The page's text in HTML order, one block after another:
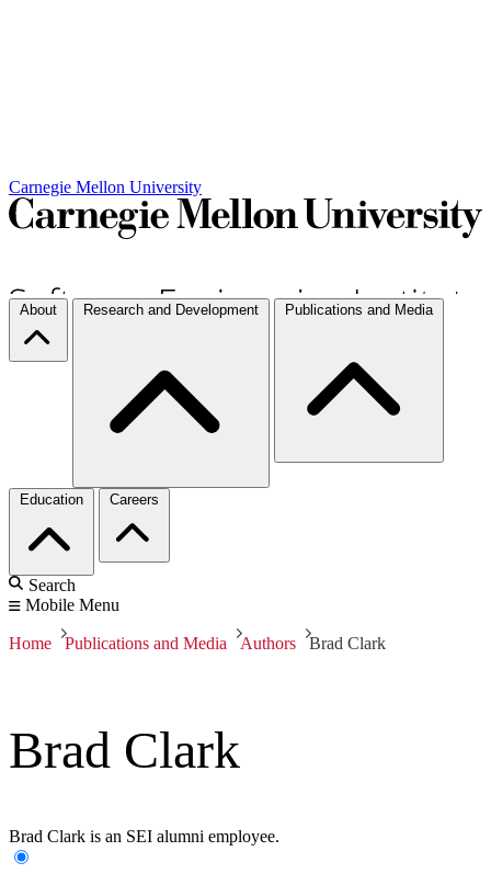
Carnegie Mellon University
About Research and Development Publications and Media
Education Careers
Search
Mobile Menu
Home Publications and Media Authors Brad Clark
Brad Clark
Brad Clark is an SEI alumni employee.